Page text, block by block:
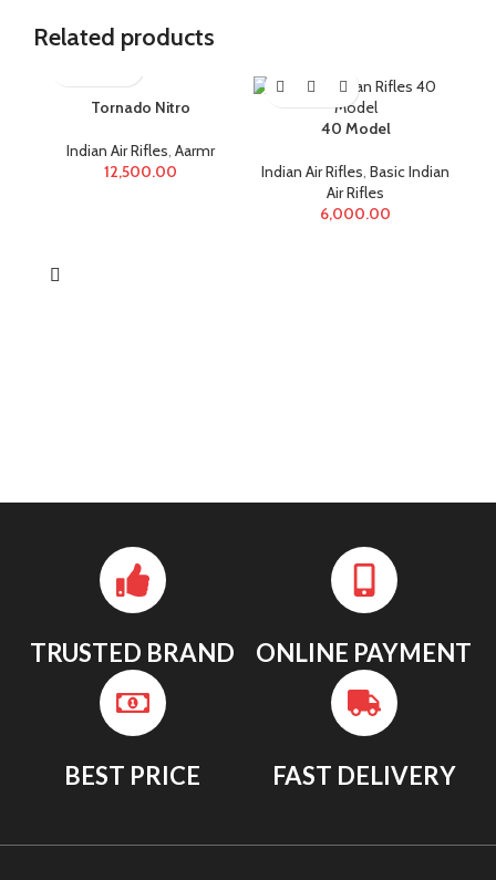
Related products
Tornado Nitro
Indian Air Rifles Aarmr
12,500.00
40 Model
Indian Air Rifles Basic Indian
Air Rifles
6,000.00
TRUSTED BRAND ONLINE PAYMENT
BEST PRICE FAST DELIVERY